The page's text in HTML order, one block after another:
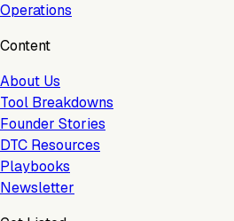
Operations
Content
About Us
Tool Breakdowns
Founder Stories
DTC Resources
Playbooks
Newsletter